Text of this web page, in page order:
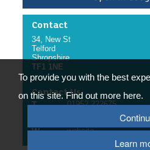
To provide you with the best
on this site. Find out more here.
Learn
Contact
34, New St
Telford
Shropshire
TF1 1NE
Contact Us
T
01952 222675
W website